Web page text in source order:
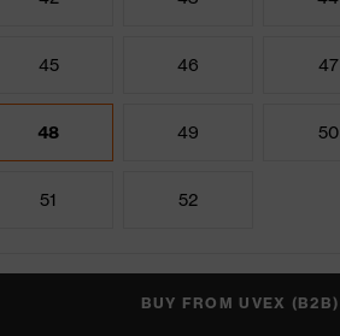
45 46 47
48 49 50
51 52
BUY FROM UVEX (B2B)